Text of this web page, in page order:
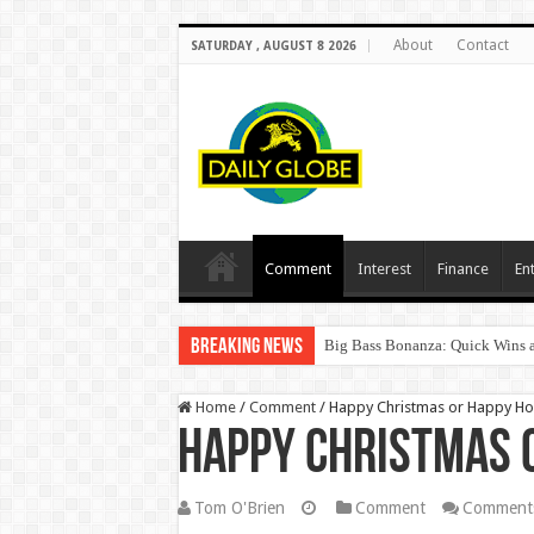
SATURDAY , AUGUST 8 2026 About Contact
Comment Interest Finance
Breaking News Big Bass Bonanza: Quick Wins
Home / Comment / Happy Christmas or Happy
Happy Christmas
Tom O'Brien Comment